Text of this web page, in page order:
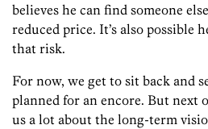
believes he can find someone
reduced price. It’s also possible
that risk.
For now, we get to sit back and
planned for an encore. But next
us a lot about the long-term